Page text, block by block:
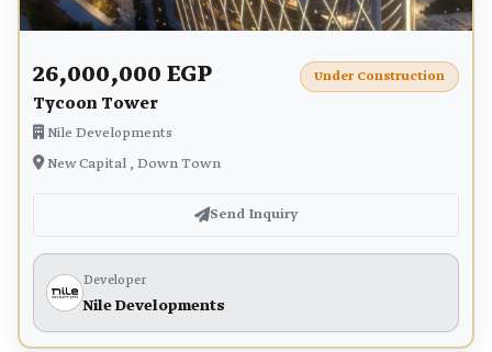
26,000,000 EGP
Tycoon Tower
Nile Developments
New Capital , Down Town
Under Construction
Send Inquiry
Developer
Nile Developments